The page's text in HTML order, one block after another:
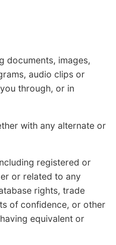
images,
audio clips or
through, or in
with any alternate or
registered or
or related to any
rights, trade
of confidence, or other
equivalent or